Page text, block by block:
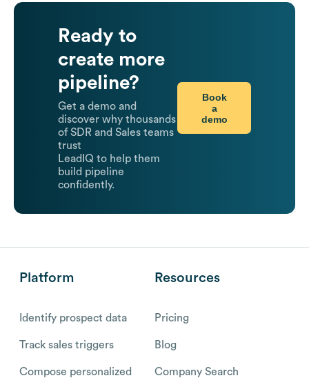
Ready to
create more
pipeline?
Get a demo and
discover why thousands
of SDR and Sales teams
trust
LeadIQ to help them
build pipeline
confidently.
Book
a
demo
Platform
Identify prospect data
Track sales triggers
Compose personalized
Resources
Pricing
Blog
Company Search